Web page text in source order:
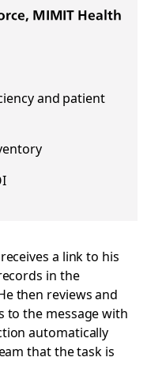
MIMIT Health
and patient
a link to his
in the
then reviews and
to the message with
automatically
that the task is